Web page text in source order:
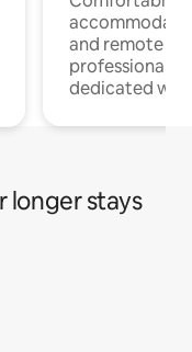
and remote
professionals
dedicated
longer stays